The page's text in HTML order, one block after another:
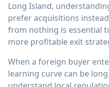
Long Island,
prefer acquisitions
from nothing is essential
more profitable exit
When a foreign buyer
learning curve can be